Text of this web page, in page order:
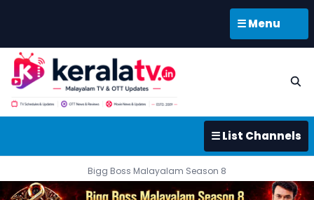
☰ Menu
☰ List Channels
Bigg Boss Malayalam Season 8